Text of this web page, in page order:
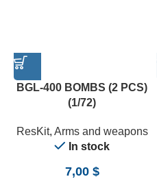
BGL-400 BOMBS (2 PCS)
(1/72)
ResKit, Arms and weapons
In stock
7,00 $